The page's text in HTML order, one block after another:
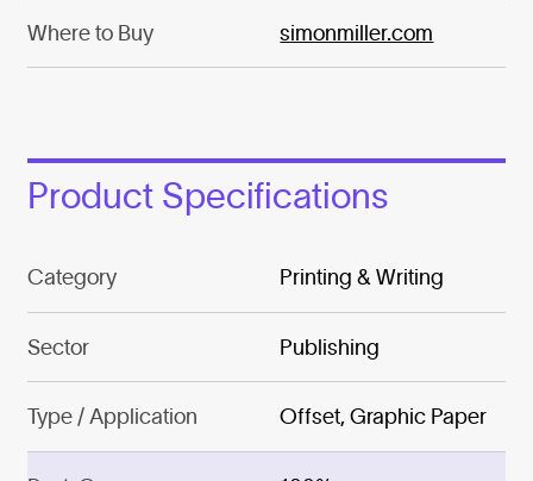
Where to Buy simonmiller.com
Product Specifications
Category Printing & Writing
Sector Publishing
Type / Application Offset, Graphic Paper